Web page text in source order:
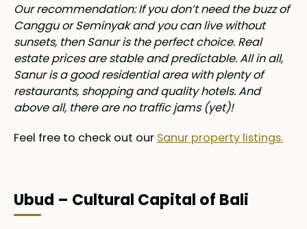
Our recommendation: If you don’t need the buzz of
Canggu or Seminyak and you can live without
sunsets, then Sanur is the perfect choice. Real
estate prices are stable and predictable. All in all,
Sanur is a good residential area with plenty of
restaurants, shopping and quality hotels. And
above all, there are no traffic jams (yet)!
Feel free to check out our Sanur property listings.
Ubud – Cultural Capital of Bali